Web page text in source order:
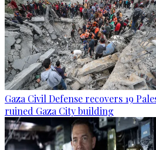
Gaza Civil Defense recovers 19
ruined Gaza City building